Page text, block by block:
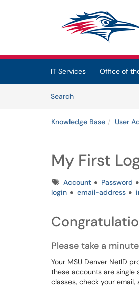
(opens in a new tab)
IT Services Office of
SearchArticles
Knowledge Base User
My First
TagsAccount Password
login
email-address
Please take a
Your MSU Denver NetID
these accounts are
classes, check your